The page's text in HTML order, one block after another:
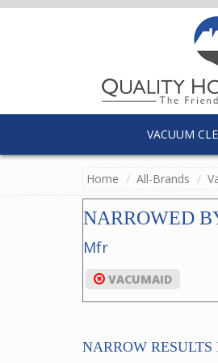
VACUUM
Home All-Brands
NARROWED
Mfr
VACUMAID
NARROW RESULTS